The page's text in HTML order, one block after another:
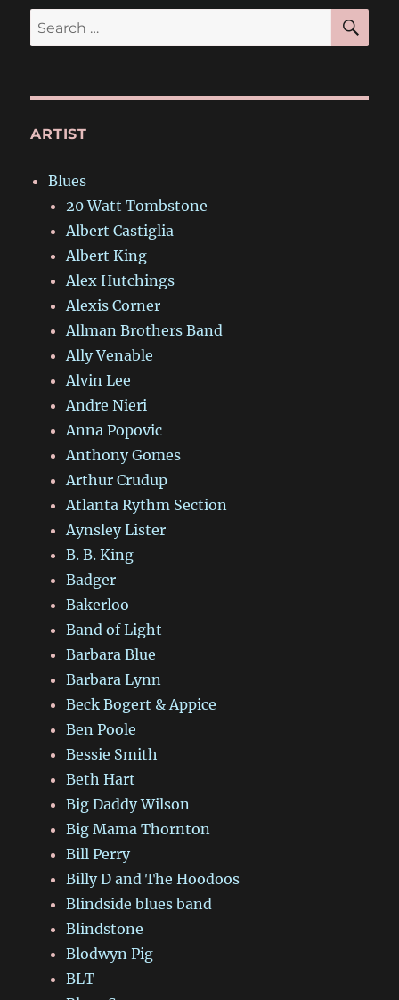
Search
for:
ARTIST
Blues
20 Watt Tombstone
Albert Castiglia
Albert King
Alex Hutchings
Alexis Corner
Allman Brothers Band
Ally Venable
Alvin Lee
Andre Nieri
Anna Popovic
Anthony Gomes
Arthur Crudup
Atlanta Rythm Section
Aynsley Lister
B. B. King
Badger
Bakerloo
Band of Light
Barbara Blue
Barbara Lynn
Beck Bogert & Appice
Ben Poole
Bessie Smith
Beth Hart
Big Daddy Wilson
Big Mama Thornton
Bill Perry
Billy D and The Hoodoos
Blindside blues band
Blindstone
Blodwyn Pig
BLT